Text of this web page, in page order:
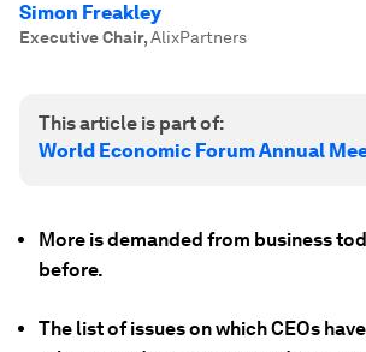
Simon Freakley
Executive Chair,AlixPartners
This article is part of:
World Economic Forum Annual
More is demanded from business
before.
The list of issues on which CEOs